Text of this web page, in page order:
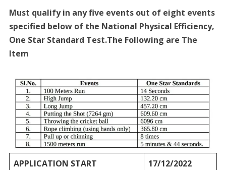
Must qualify in any five events out of eight events
specified below of the National Physical Efficiency,
One Star Standard Test.The Following are The
Item
APPLICATION START
17/12/2022